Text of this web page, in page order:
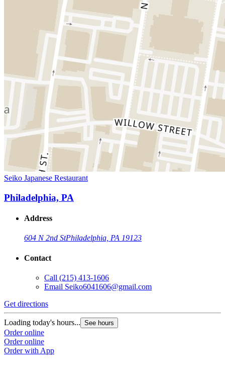
Seiko Japanese Restaurant
Philadelphia, PA
Address
604 N 2nd StPhiladelphia, PA 19123
Contact
Call (215) 413-1606
Email Seiko6041606@gmail.com
Get directions
Loading today's hours... See hours
Order online
Order online
Order with App